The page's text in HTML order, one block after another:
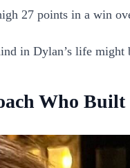
27 points in a win
in Dylan’s life
Who